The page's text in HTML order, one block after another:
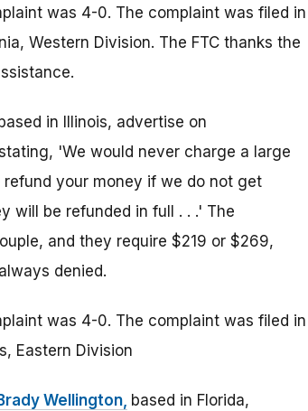
was 4-0. The complaint was filed in
Western Division. The FTC thanks the
based in Illinois, advertise on
'We would never charge a large
your money if we do not get
will be refunded in full . . .' The
and they require $219 or $269,
denied.
was 4-0. The complaint was filed in
Eastern Division
Wellington, based in Florida,